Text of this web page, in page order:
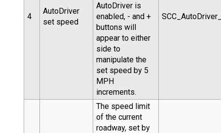
4
AutoDriver
set speed
AutoDriver is
enabled, - and +
buttons will
appear to either
side to
manipulate the
set speed by 5
MPH
increments.
The speed limit
of the current
roadway, set by